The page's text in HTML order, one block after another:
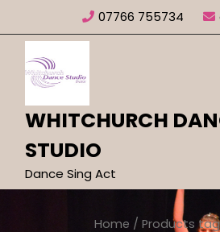
content
07766 755734
WHITCHURCH
STUDIO
Dance Sing Act
Home / Products